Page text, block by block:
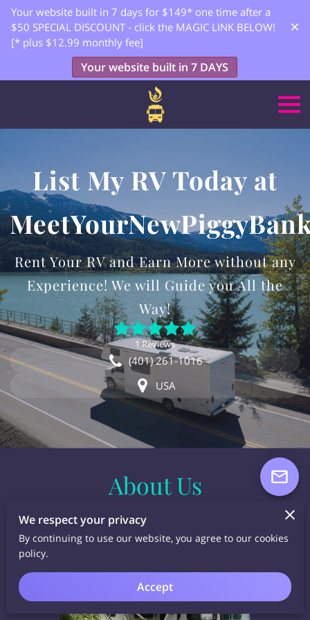
Your website built in 7 days for $149* one time after a
$50 SPECIAL DISCOUNT - click the MAGIC LINK BELOW!
[* plus $12.99 monthly fee]
Your website built in 7 DAYS
List My RV Today at
Rent Your RV and Earn More without any
Experience! We will Guide you All the
Way!
1 Reviews
(401) 261-1016
USA
About Us
We respect your privacy
By continuing to use our website, you agree to our cookies
policy.
Accept